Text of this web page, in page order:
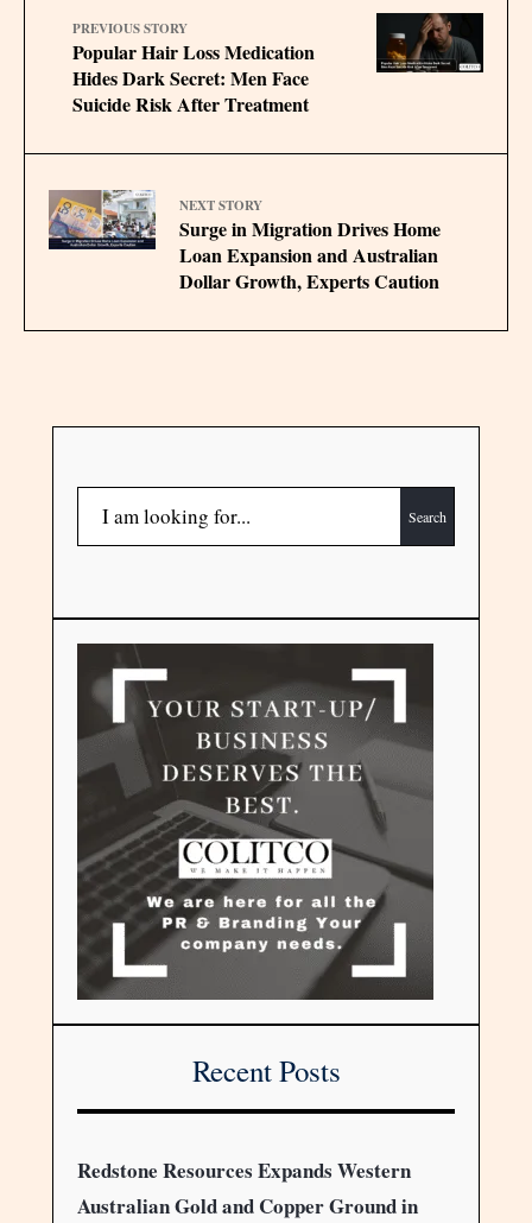
PREVIOUS STORY
Popular Hair Loss Medication
Hides Dark Secret: Men Face
Suicide Risk After Treatment
NEXT STORY
Surge in Migration Drives Home
Loan Expansion and Australian
Dollar Growth, Experts Caution
Search
Recent Posts
Redstone Resources Expands Western
Australian Gold and Copper Ground in